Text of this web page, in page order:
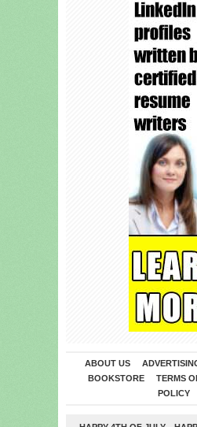
ABOUT US
BOOKSTORE
TERMS
POLICY